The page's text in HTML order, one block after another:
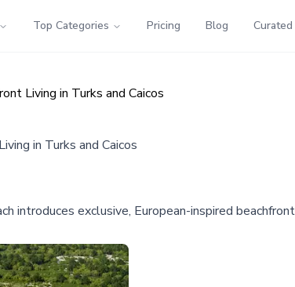
Top Categories Pricing Blog
Living in Turks and Caicos
in Turks and Caicos
introduces exclusive, European-inspired